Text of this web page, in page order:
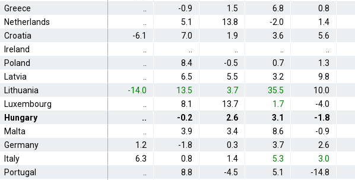
Greece
-0.9 1.5 6.8 0.8
Netherlands
5.1 13.8 -2.0 1.4
Croatia
-6.1 7.0 1.9 3.6 5.6
Ireland
Poland
8.4 -0.5 0.7 1.3
Latvia
6.5 5.5 3.2 9.8
Lithuania
-14.0 13.5 3.7 35.5 10.0
Luxembourg
8.1 13.7 1.7 -4.0
Hungary
.. -0.2 2.6 3.1 -1.8
Malta
3.9 3.4 8.6 -0.9
Germany
1.2 -1.8 0.3 3.7 2.6
Italy
6.3 0.8 1.4 5.3 3.0
Portugal
8.8 -4.5 5.1 -14.8